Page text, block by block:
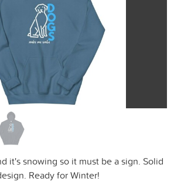
it's snowing so it must be a sign. Solid
Ready for Winter!